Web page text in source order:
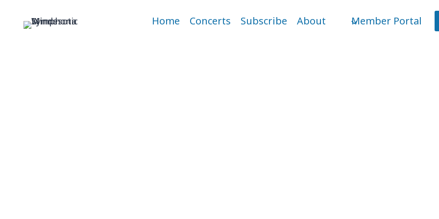
content
Home Concerts Subscribe About Member Portal